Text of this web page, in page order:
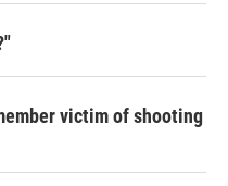
victim of shooting